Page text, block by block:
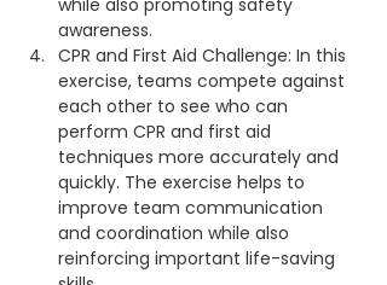
awareness.
CPR and First Aid Challenge: In this
exercise, teams compete against
each other to see who can
perform CPR and first aid
techniques more accurately and
quickly. The exercise helps to
improve team communication
and coordination while also
reinforcing important life-saving